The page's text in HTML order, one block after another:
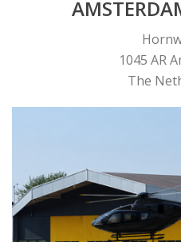
1045 AR
The